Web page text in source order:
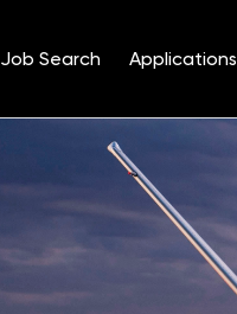
Job Search Applications